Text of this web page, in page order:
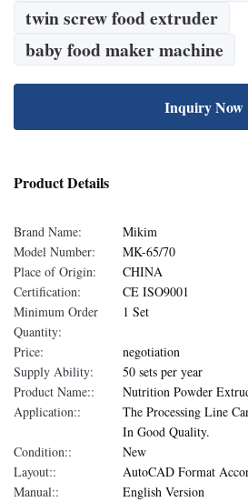
twin screw food extruder
baby food maker machine
Inquiry Now
Product Details
Brand Name:
Mikim
Model Number:
MK-65/70
Place of Origin:
CHINA
Certification:
CE ISO9001
Minimum Order
Quantity:
1 Set
Price:
negotiation
Supply Ability:
50 sets per year
Product Name::
Nutrition Powder
Application::
The Processing Line
In Good Quality.
Condition::
New
Layout::
AutoCAD Format
Manual::
English Version